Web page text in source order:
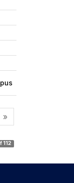
»
112